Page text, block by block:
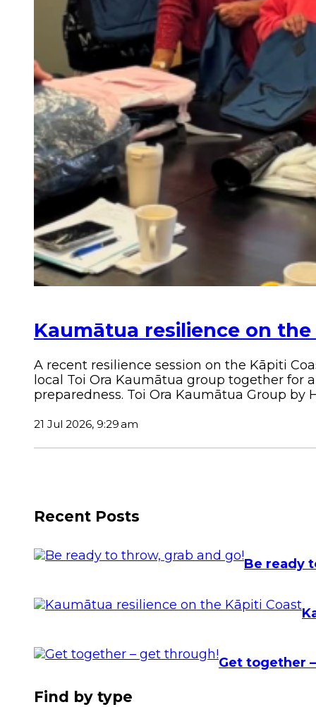
Kaumātua resilience on the
A recent resilience session on the Kāpiti
local Toi Ora Kaumātua group together for
preparedness. Toi Ora Kaumātua Group by
21 Jul 2026, 9:29 am
Recent Posts
Be ready
Get together
Find by type